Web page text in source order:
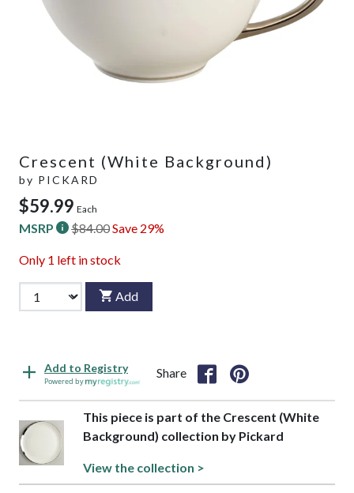
Crescent (White Background)
by PICKARD
$59.99 Each
MSRP $84.00Save 29%
Only 1 left in stock
Add
Add to Registry
Powered by
Share
This piece is part of the Crescent (White
Background) collection by Pickard
View the collection >